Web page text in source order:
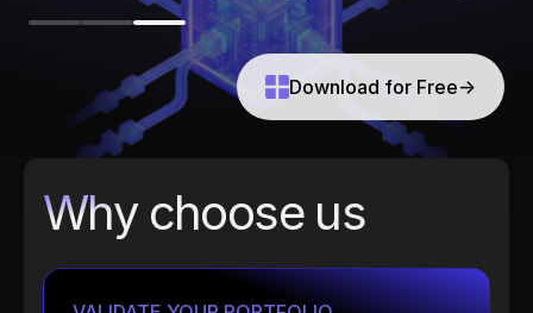
Download for Free→
Why choose us